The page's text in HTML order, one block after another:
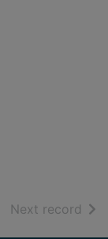
Next record of